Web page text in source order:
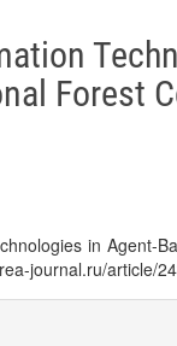
Forest
in Agent-
journal.ru/article/